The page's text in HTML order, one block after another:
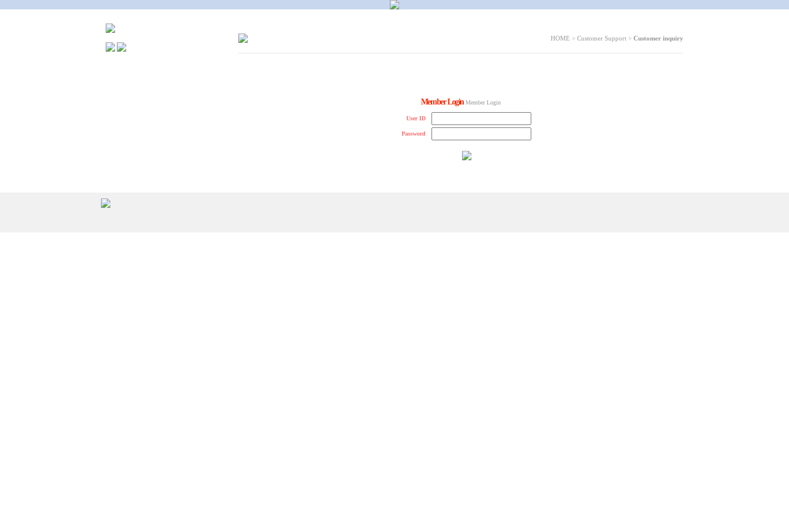
HOME > Customer Support > Customer inquiry
Member Login Member Login
User ID
Password